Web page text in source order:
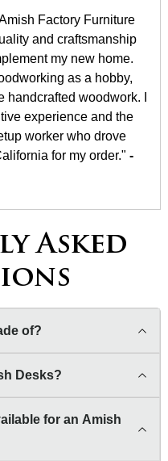
Factory Furniture
and craftsmanship
my new home.
as a hobby,
woodwork. I
experience and the
worker who drove
for my order." -
Asked
of?
Desks?
for an Amish